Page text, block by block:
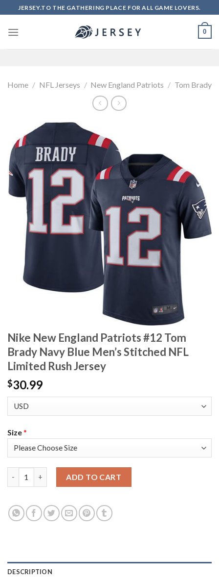
to
content
JERSEY.TO THE GATHERING PLACE FOR ALL GAME LOVERS.
0
Home / NFL Jerseys / New England Patriots / Tom Brady
Nike New England Patriots #12 Tom
Brady Navy Blue Men’s Stitched NFL
Limited Rush Jersey
$30.99
Size*
ADD TO CART
DESCRIPTION